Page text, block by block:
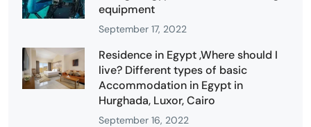
equipment
September 17, 2022
Residence in Egypt ,Where should I
live? Different types of basic
Accommodation in Egypt in
Hurghada, Luxor, Cairo
September 16, 2022